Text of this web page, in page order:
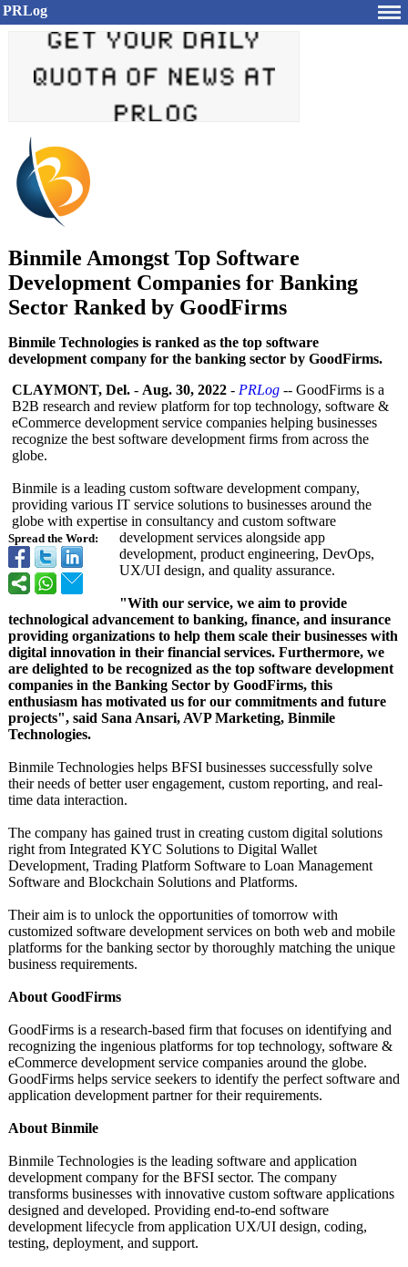
PRLog
Binmile Amongst Top Software
Development Companies for Banking
Sector Ranked by GoodFirms
Binmile Technologies is ranked as the top software
development company for the banking sector by GoodFirms.
Spread the Word:
CLAYMONT, Del. - Aug. 30, 2022 - PRLog -- GoodFirms is a
B2B research and review platform for top technology, software &
eCommerce development service companies helping businesses
recognize the best software development firms from across the
globe.
Binmile is a leading custom software development company,
providing various IT service solutions to businesses around the
globe with expertise in consultancy and custom software
development services alongside app
development, product engineering, DevOps,
UX/UI design, and quality assurance.
"With our service, we aim to provide
technological advancement to banking, finance, and insurance
providing organizations to help them scale their businesses with
digital innovation in their financial services. Furthermore, we
are delighted to be recognized as the top software development
companies in the Banking Sector by GoodFirms, this
enthusiasm has motivated us for our commitments and future
projects", said Sana Ansari, AVP Marketing, Binmile
Technologies.
Binmile Technologies helps BFSI businesses successfully solve
their needs of better user engagement, custom reporting, and real-
time data interaction.
The company has gained trust in creating custom digital solutions
right from Integrated KYC Solutions to Digital Wallet
Development, Trading Platform Software to Loan Management
Software and Blockchain Solutions and Platforms.
Their aim is to unlock the opportunities of tomorrow with
customized software development services on both web and mobile
platforms for the banking sector by thoroughly matching the unique
business requirements.
About GoodFirms
GoodFirms is a research-based firm that focuses on identifying and
recognizing the ingenious platforms for top technology, software &
eCommerce development service companies around the globe.
GoodFirms helps service seekers to identify the perfect software and
application development partner for their requirements.
About Binmile
Binmile Technologies is the leading software and application
development company for the BFSI sector. The company
transforms businesses with innovative custom software applications
designed and developed. Providing end-to-end software
development lifecycle from application UX/UI design, coding,
testing, deployment, and support.